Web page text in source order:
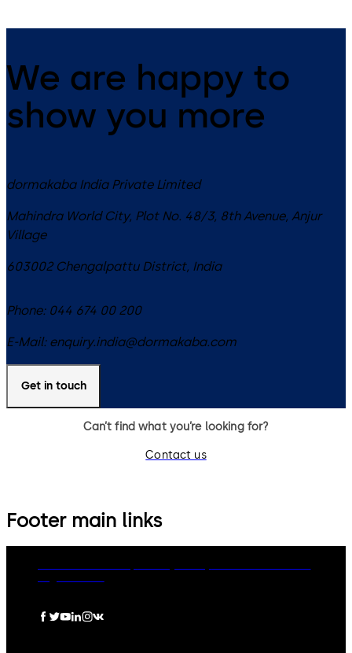
We are happy to
show you more
dormakaba India Private Limited
Mahindra World City, Plot No. 48/3, 8th Avenue, Anjur
Village
603002 Chengalpattu District, India
Phone: 044 674 00 200
E-Mail: enquiry.india@dormakaba.com
Get in touch
Can’t find what you’re looking for?
Contact us
Footer main links